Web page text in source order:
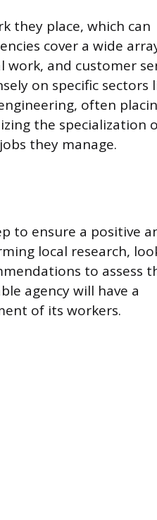
they place, which can
cover a wide
and customer
on specific sectors
often
the specialization
they manage.
to ensure a positive
local research,
to assess
agency will have a
of its workers.